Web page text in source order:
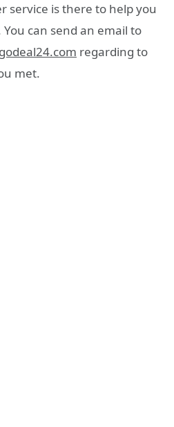
service is there to help you
can send an email to
regarding to
met.